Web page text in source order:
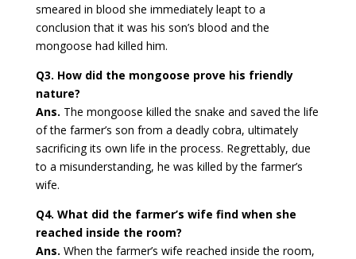
smeared in blood she immediately leapt to a
conclusion that it was his son’s blood and the
mongoose had killed him.
Q3. How did the mongoose prove his friendly
nature?
Ans. The mongoose killed the snake and saved the life
of the farmer’s son from a deadly cobra, ultimately
sacrificing its own life in the process. Regrettably, due
to a misunderstanding, he was killed by the farmer’s
wife.
Q4. What did the farmer’s wife find when she
reached inside the room?
Ans. When the farmer’s wife reached inside the room,